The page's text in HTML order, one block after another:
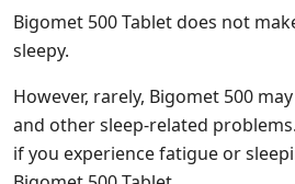
Bigomet 500 Tablet does not
sleepy.
However, rarely, Bigomet 500
and other sleep-related
if you experience fatigue or